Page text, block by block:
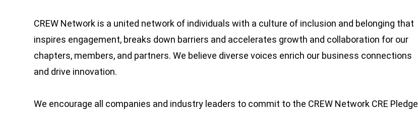
CREW Network is a united network of individuals with a culture of inclusion and belonging that
inspires engagement, breaks down barriers and accelerates growth and collaboration for our
chapters, members, and partners. We believe diverse voices enrich our business connections
and drive innovation.
We encourage all companies and industry leaders to commit to the CREW Network CRE Pledge